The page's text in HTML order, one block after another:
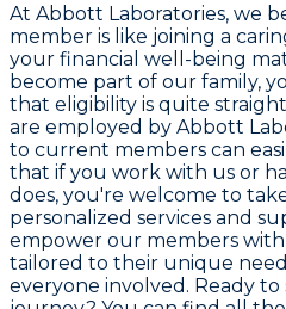
At Abbott Laboratories, we
member is like joining a
your financial well-being
become part of our family,
that eligibility is quite
are employed by Abbott
to current members can
that if you work with us or
does, you're welcome to
personalized services and
empower our members
tailored to their unique
everyone involved. Ready